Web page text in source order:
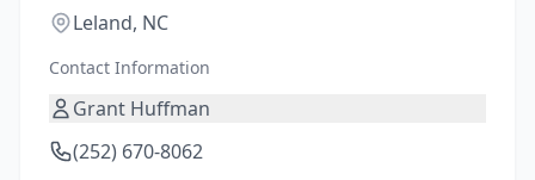
Leland, NC
Contact Information
Grant Huffman
(252) 670-8062